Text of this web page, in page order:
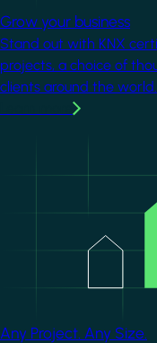
Grow your business
Stand out with KNX
projects, a choice of
clients around the world.
Any Project. Any Size.